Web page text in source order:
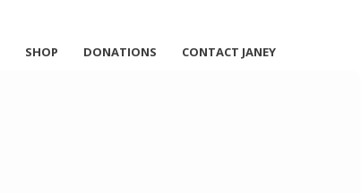
SHOP DONATIONS CONTACT JANEY